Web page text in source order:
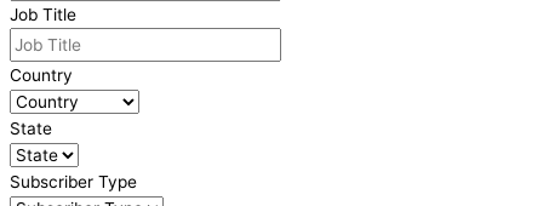
Job Title
Country
State
Subscriber Type